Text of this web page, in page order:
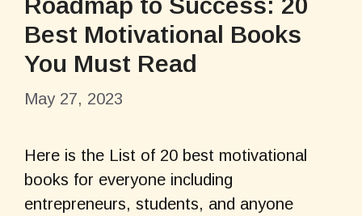
Best Motivational Books
You Must Read
May 27, 2023
Here is the List of 20 best motivational
books for everyone including
entrepreneurs, students, and anyone